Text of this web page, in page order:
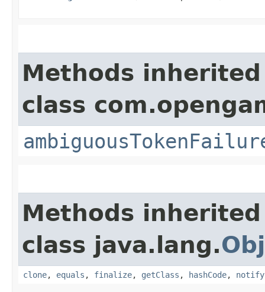
Methods
class
Methods
class java.lang.
clone, equals , finalize, getClass , hashCode, notify